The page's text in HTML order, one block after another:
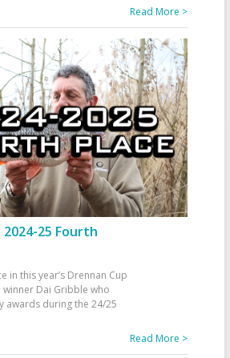
Read More >
25 Fourth
in this year’s Drennan Cup
Dai Gribble who
awards during the 24/25
Read More >